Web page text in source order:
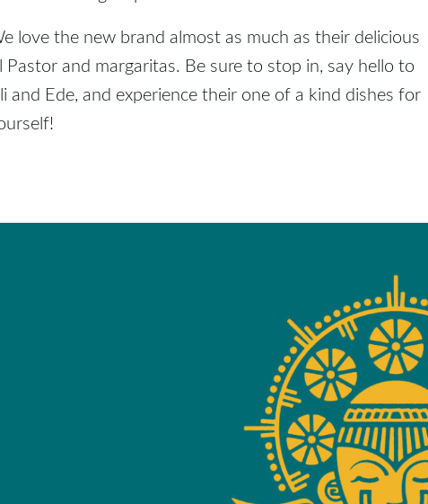
love the new brand almost as much as their delicious
Pastor and margaritas. Be sure to stop in, say hello to
and Ede, and experience their one of a kind dishes for